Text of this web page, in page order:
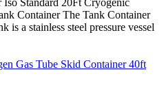
Container The Tank Container
is a stainless steel pressure vessel